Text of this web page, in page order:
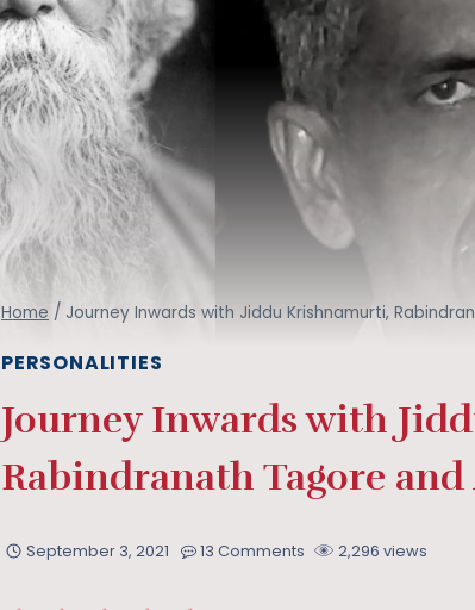
Home / Journey Inwards with Jiddu Krishnamurti,
PERSONALITIES
Journey Inwards with
Rabindranath Tagore
September 3, 2021 13 Comments 2,296 views